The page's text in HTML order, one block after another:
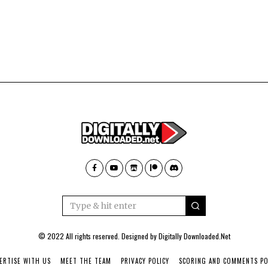
© 2022 All rights reserved. Designed byDigitally Downloaded.Net
WITH US MEET THE TEAM PRIVACY POLICY SCORING AND COMMENTS